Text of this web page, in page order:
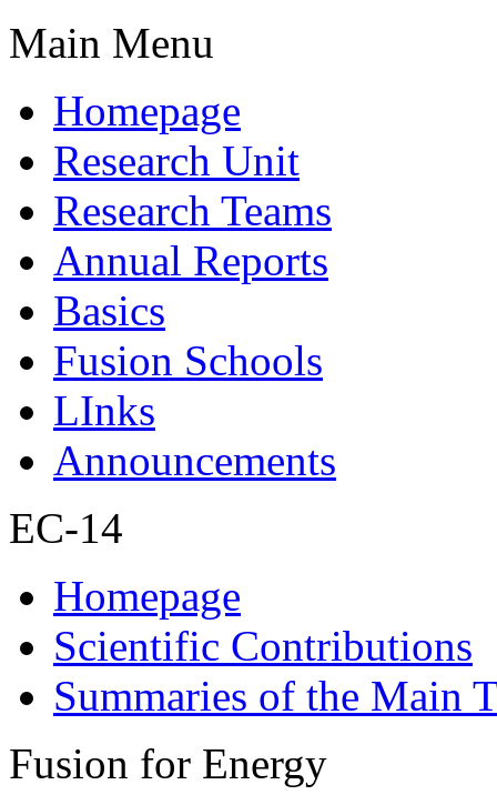
Main Menu
Homepage
Research Unit
Research Teams
Annual Reports
Basics
Fusion Schools
LInks
Announcements
EC-14
Homepage
Scientific Contributions
Summaries of the Main
Fusion for Energy